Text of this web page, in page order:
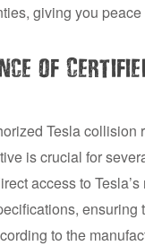
giving you peace
of
Tesla collision
is crucial for
access to Tesla’s
ensuring
to the